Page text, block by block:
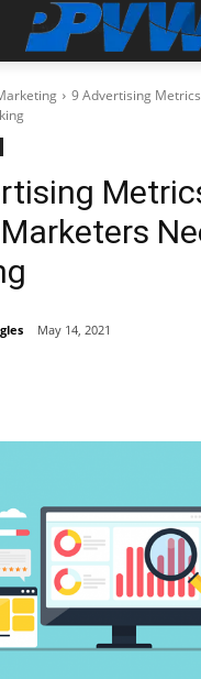
9 Advertising
May 14, 2021